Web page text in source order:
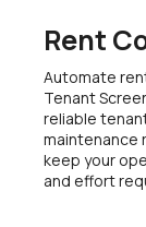
Rent
Automate
Tenant
reliable
maintenance
keep your
and effort